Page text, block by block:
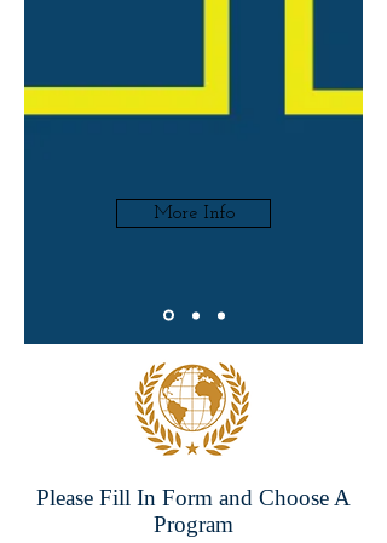
More Info
Please Fill In Form and Choose A
Program